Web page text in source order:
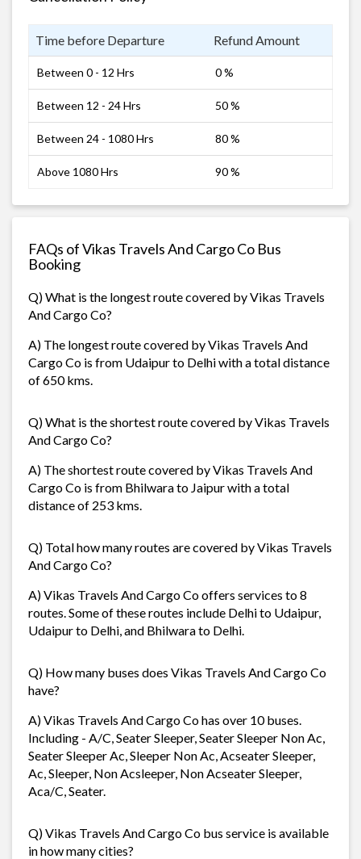
Time before Departure Refund Amount
Between 0 - 12 Hrs 0 %
Between 12 - 24 Hrs 50 %
Between 24 - 1080 Hrs 80 %
Above 1080 Hrs 90 %
FAQs of Vikas Travels And Cargo Co Bus
Booking
Q) What is the longest route covered by Vikas Travels
And Cargo Co?
A) The longest route covered by Vikas Travels And
Cargo Co is from Udaipur to Delhi with a total distance
of 650 kms.
Q) What is the shortest route covered by Vikas Travels
And Cargo Co?
A) The shortest route covered by Vikas Travels And
Cargo Co is from Bhilwara to Jaipur with a total
distance of 253 kms.
Q) Total how many routes are covered by Vikas Travels
And Cargo Co?
A) Vikas Travels And Cargo Co offers services to 8
routes. Some of these routes include Delhi to Udaipur,
Udaipur to Delhi, and Bhilwara to Delhi.
Q) How many buses does Vikas Travels And Cargo Co
have?
A) Vikas Travels And Cargo Co has over 10 buses.
Including - A/C, Seater Sleeper, Seater Sleeper Non Ac,
Seater Sleeper Ac, Sleeper Non Ac, Acseater Sleeper,
Ac, Sleeper, Non Acsleeper, Non Acseater Sleeper,
Aca/C, Seater.
Q) Vikas Travels And Cargo Co bus service is available
in how many cities?